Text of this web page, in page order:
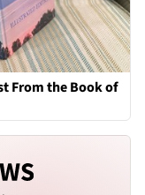
From the Book of